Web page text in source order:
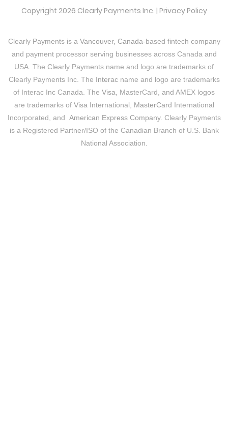
Copyright 2026 Clearly Payments Inc. | Privacy Policy
Clearly Payments is a Vancouver, Canada-based fintech company
and payment processor serving businesses across Canada and
USA. The Clearly Payments name and logo are trademarks of
Clearly Payments Inc. The Interacname and logo are trademarks
of Interac Inc Canada. The Visa , MasterCard, and AMEX logos
are trademarks of Visa International, MasterCard International
Incorporated, and American Express Company. Clearly Payments
is a Registered Partner/ISO of the Canadian Branch of U.S. Bank
National Association.